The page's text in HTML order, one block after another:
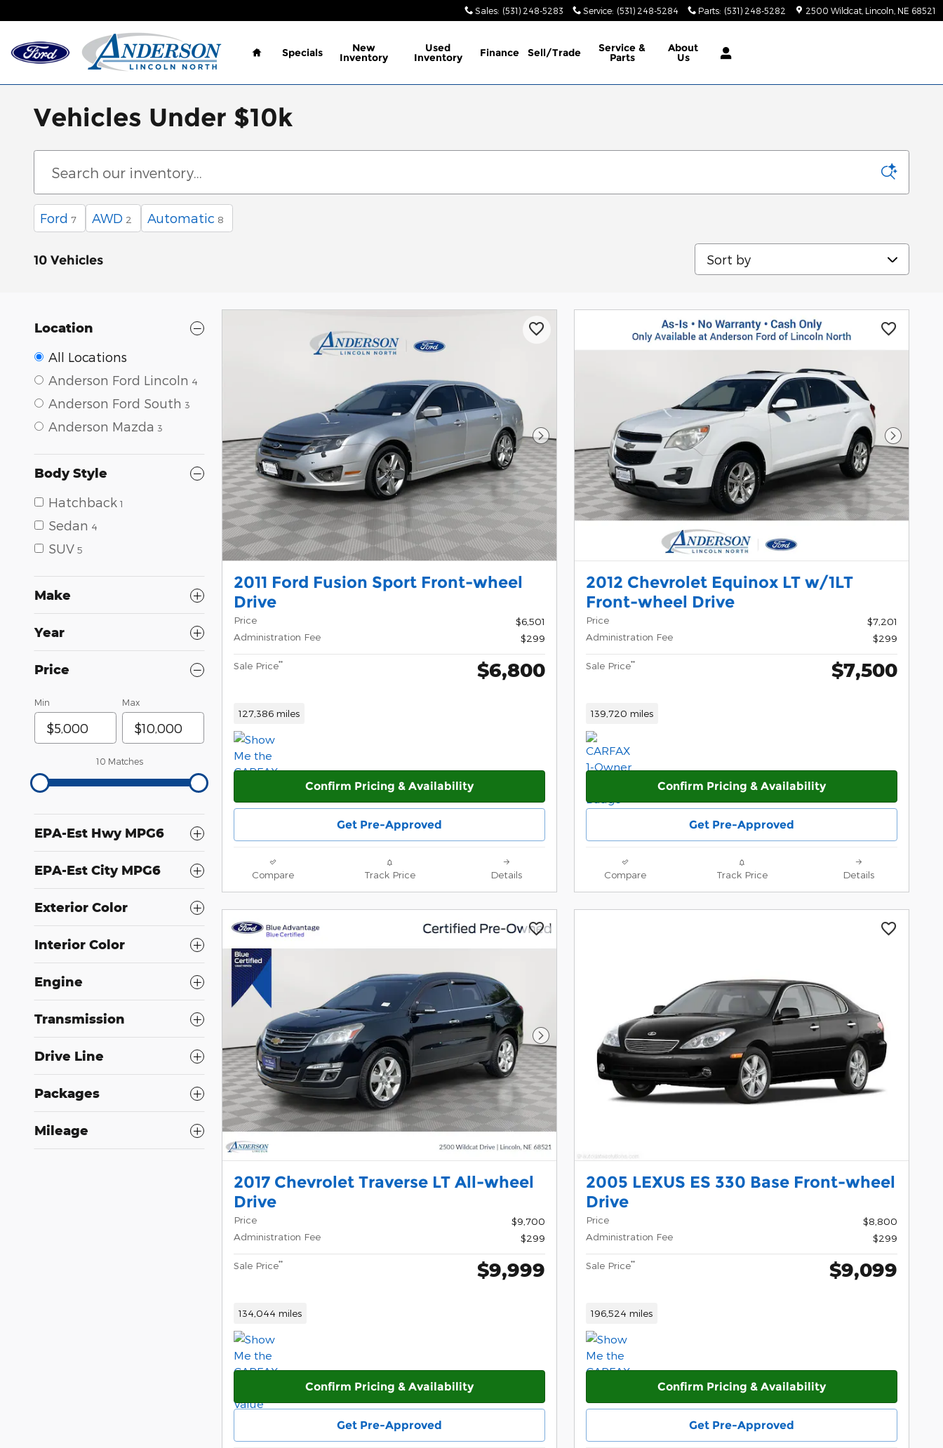
Sales: (531) 248-5283 Service: (531) 248-5284 Parts: (531) 248-5282 2500 Wildcat Lincoln NE 68521
Home
Specials New
Inventory
Used
Inventory Finance Sell/Trade Service &
Parts
About
Us
Vehicles Under $10k
Ford 7 AWD 2 Automatic 8
10 Vehicles
Sort by
Location
All Locations
Anderson Ford Lincoln 4
Anderson Ford South 3
Anderson Mazda 3
Body Style
Hatchback 1
Sedan 4
SUV 5
Make
Year
Price
Min Max
10 Matches
EPA-Est Hwy MPG6
EPA-Est City MPG6
Exterior Color
Interior Color
Engine
Transmission
Drive Line
Packages
Mileage
Next Photo
2011 Ford Fusion Sport Front-wheel
Drive
Price
$6,501
Administration Fee
$299
Sale Price** $6,800
127,386 miles
Confirm Pricing & Availability
Get Pre-Approved
Compare Track Price Details
Next
2012 Chevrolet Equinox LT w/1LT
Front-wheel Drive
Price
$7,201
Administration Fee
$299
Sale Price** $7,500
139,720 miles
Confirm Pricing & Availability
Get Pre-Approved
Compare Track Price Details
Next Photo
2017 Chevrolet Traverse LT All-wheel
Drive
Price
$9,700
Administration Fee
$299
Sale Price** $9,999
134,044 miles
Confirm Pricing & Availability
Get Pre-Approved
2005 LEXUS ES 330 Base Front-wheel
Drive
Price
$8,800
Administration Fee
$299
Sale Price** $9,099
196,524 miles
Confirm Pricing & Availability
Get Pre-Approved